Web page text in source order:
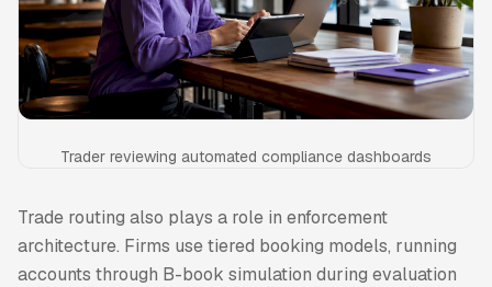
Trader reviewing automated compliance dashboards
Trade routing also plays a role in enforcement
architecture. Firms use tiered booking models, running
accounts through B-book simulation during evaluation